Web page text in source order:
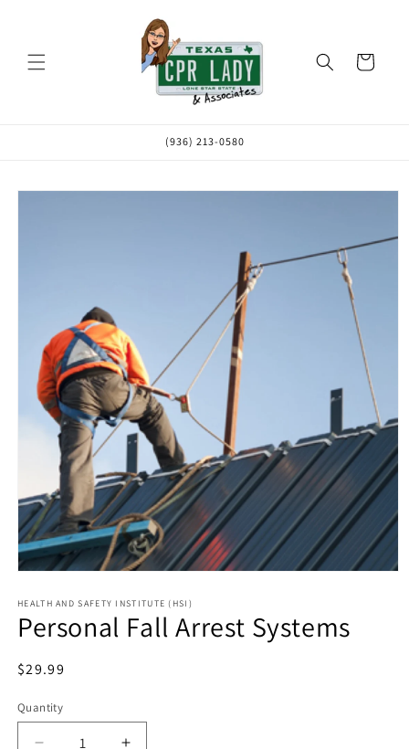
Cart
(936) 213-0580
Skip to
HEALTH AND SAFETY INSTITUTE (HSI)
Personal Fall Arrest Systems
Regular
$29.99
Quantity